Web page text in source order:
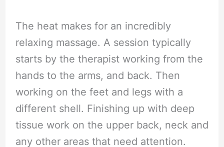
The heat makes for an incredibly
relaxing massage. A session typically
starts by the therapist working from the
hands to the arms, and back. Then
working on the feet and legs with a
different shell. Finishing up with deep
tissue work on the upper back, neck and
any other areas that need attention.